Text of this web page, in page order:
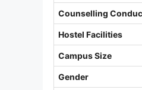
Counselling
Hostel Facilities
Campus Size
Gender